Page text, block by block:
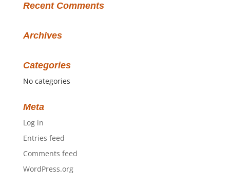
Recent Comments
Archives
Categories
No categories
Meta
Log in
Entries feed
Comments feed
WordPress.org